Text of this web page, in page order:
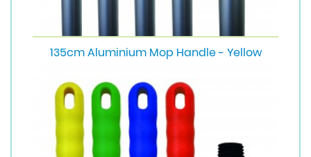
135cm Aluminium Mop Handle - Yellow